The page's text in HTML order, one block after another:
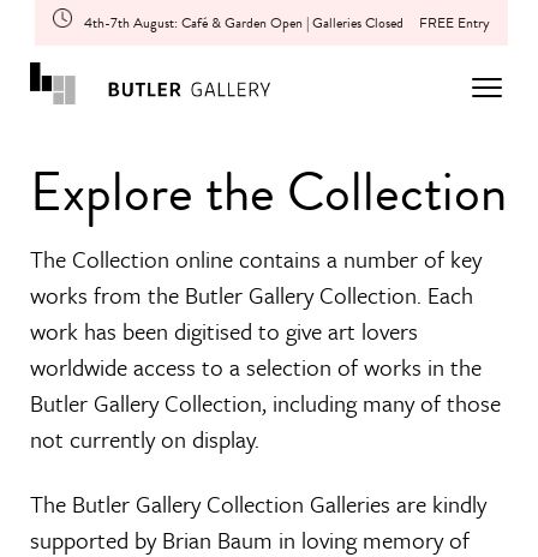
4th-7th August: Café & Garden Open | Galleries Closed FREE Entry
Explore the Collection
The Collection online contains a number of key
works from the Butler Gallery Collection. Each
work has been digitised to give art lovers
worldwide access to a selection of works in the
Butler Gallery Collection, including many of those
not currently on display.
The Butler Gallery Collection Galleries are kindly
supported by Brian Baum in loving memory of